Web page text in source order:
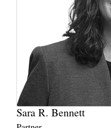
Sara R. Bennett